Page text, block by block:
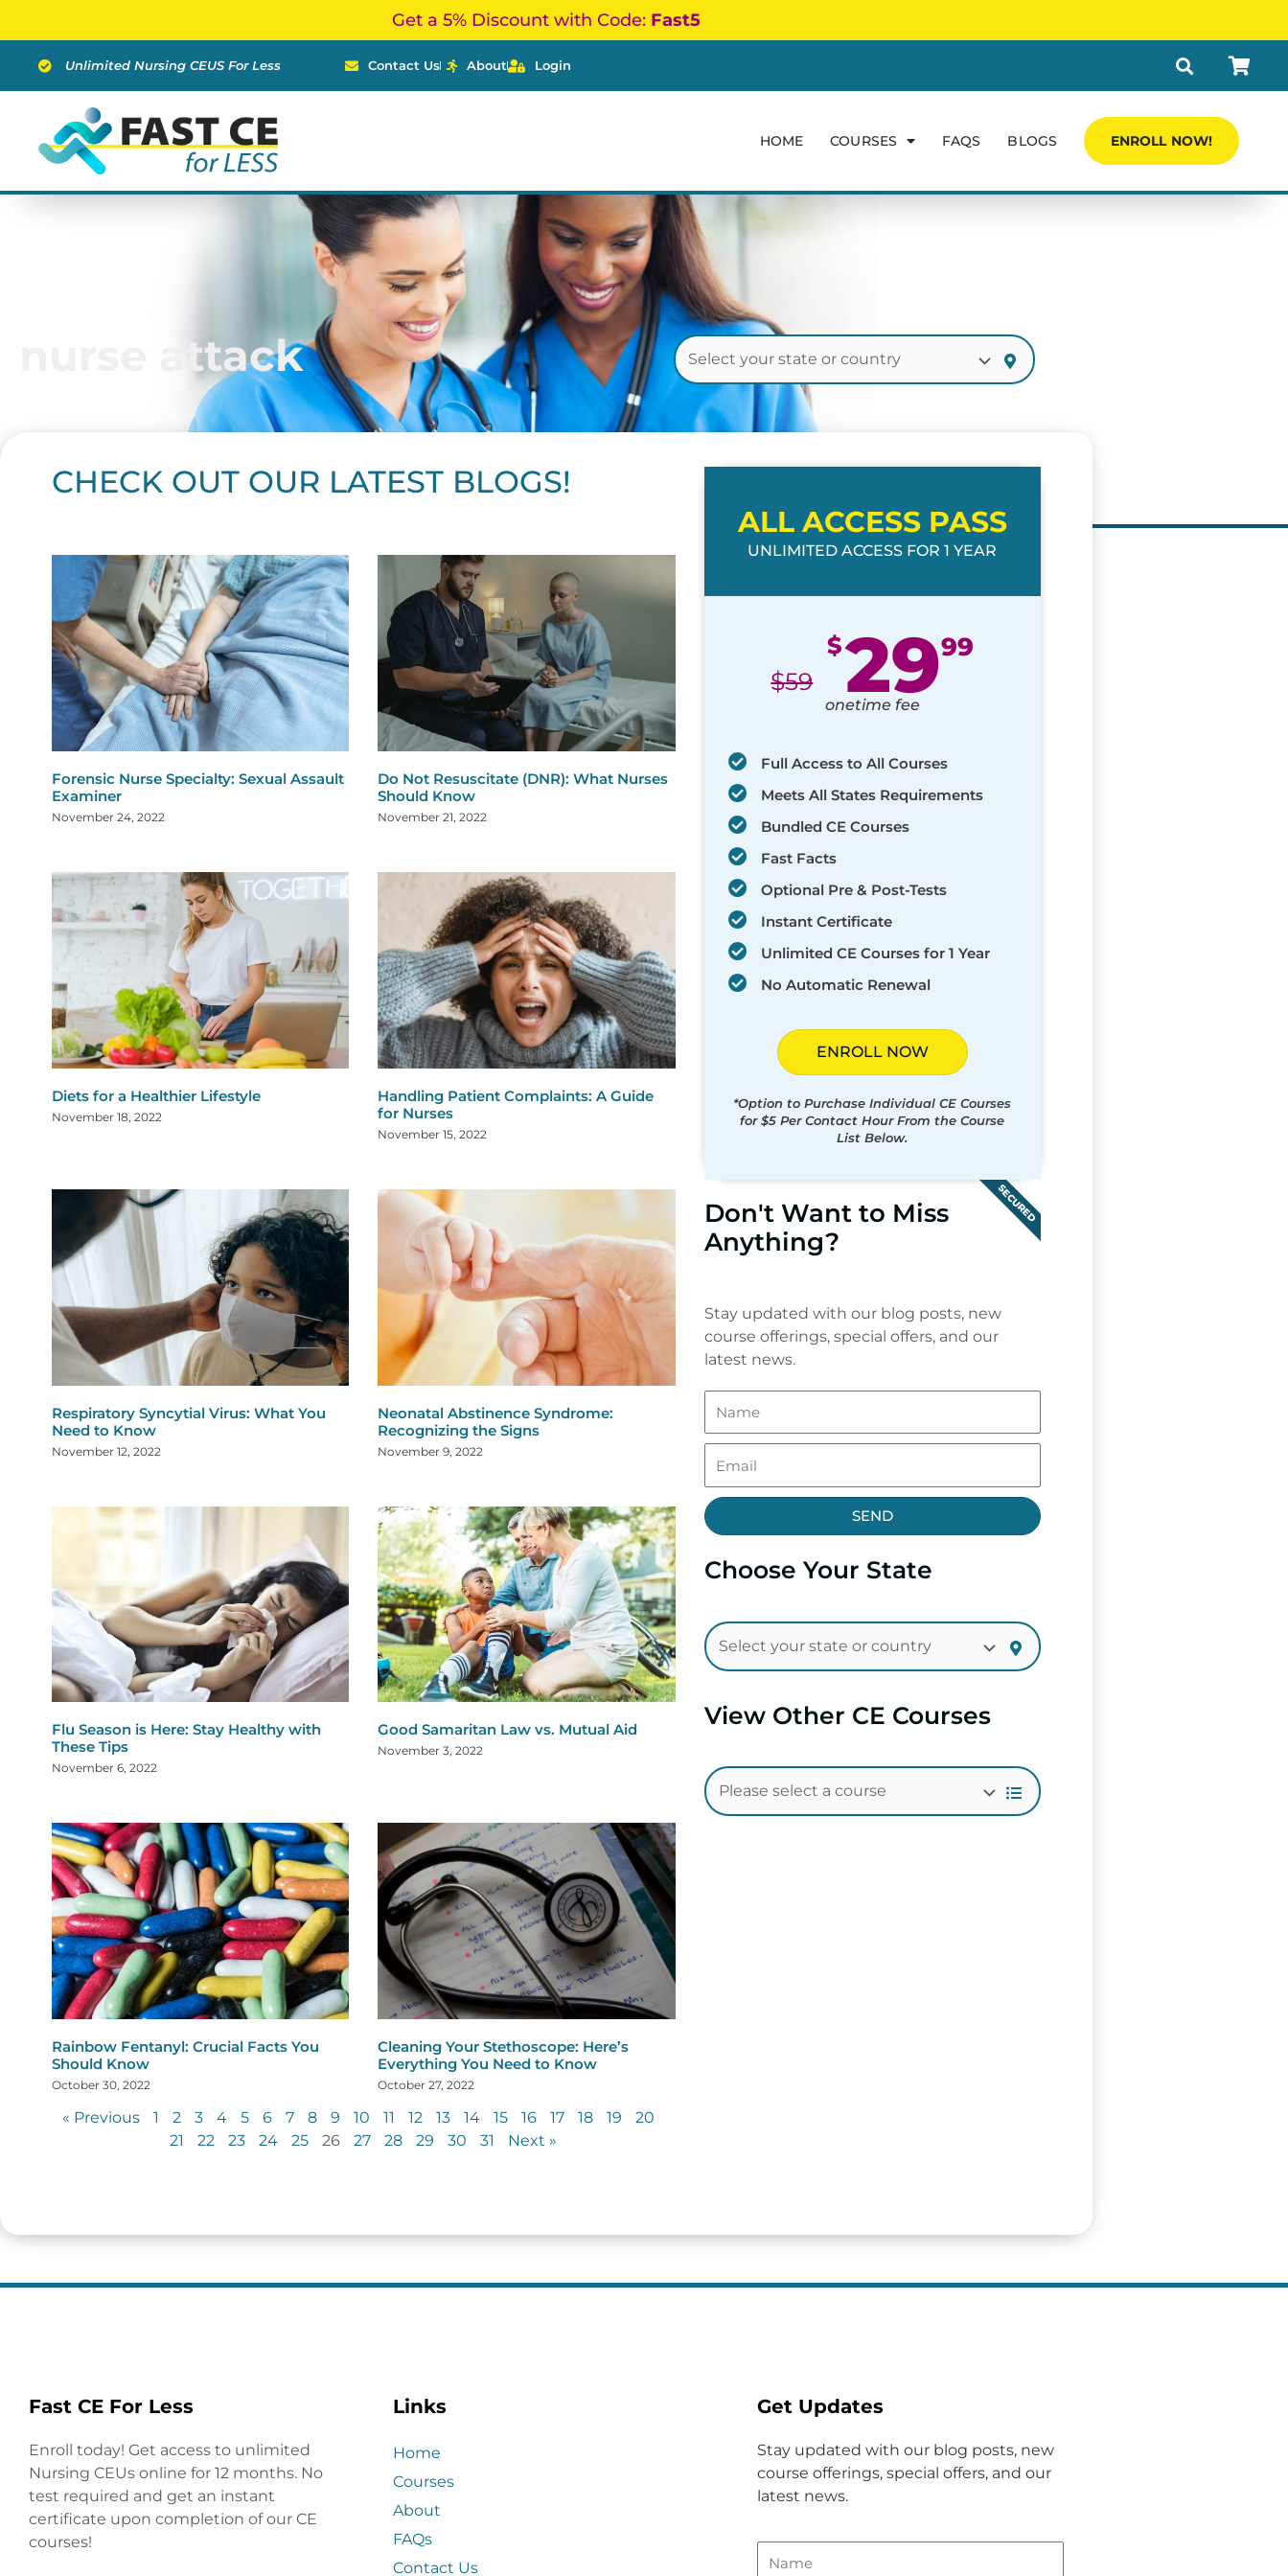
content
Get a 5% Discount with Code: Fast5
Unlimited Nursing CEUS For Less Contact Us About Login
HOME COURSES FAQS BLOGS ENROLL NOW!
nurse attack
CHECK OUT OUR LATEST BLOGS!
Forensic Nurse Specialty: Sexual Assault
Examiner
November 24, 2022
Do Not Resuscitate (DNR): What Nurses
Should Know
November 21, 2022
Diets for a Healthier Lifestyle
November 18, 2022
Handling Patient Complaints: A Guide
for Nurses
November 15, 2022
Respiratory Syncytial Virus: What You
Need to Know
November 12, 2022
Neonatal Abstinence Syndrome:
Recognizing the Signs
November 9, 2022
Flu Season is Here: Stay Healthy with
These Tips
November 6, 2022
Good Samaritan Law vs. Mutual Aid
November 3, 2022
Rainbow Fentanyl: Crucial Facts You
Should Know
October 30, 2022
Cleaning Your Stethoscope: Here’s
Everything You Need to Know
October 27, 2022
« Previous
Page
1
Page
2
Page
3
Page
4
Page
5
Page
6
Page
7
Page
8
Page
9 10 11
Page
12
Page
13
Page
14 15 16 17 18 19 20
21
Page
22
Page
23
Page
24
Page
25
Page
26 27 28
Page
29
Page
30
Page
31 Next »
ALL ACCESS PASS
UNLIMITED ACCESS FOR 1 YEAR
$59
$2999
onetime fee
Full Access to All Courses
Meets All States Requirements
Bundled CE Courses
Fast Facts
Optional Pre & Post-Tests
Instant Certificate
Unlimited CE Courses for 1 Year
No Automatic Renewal
ENROLL NOW
*Option to Purchase Individual CE Courses
for $5 Per Contact Hour From the Course
List Below.
SECURED
Don't Want to Miss
Anything?
Stay updated with our blog posts, new
course offerings, special offers, and our
latest news.
SEND
Choose Your State
View Other CE Courses
Fast CE For Less
Enroll today! Get access to unlimited
Nursing CEUs online for 12 months. No
test required and get an instant
certificate upon completion of our CE
courses!
Links
Home
Courses
About
FAQs
Contact Us
Get Updates
Stay updated with our blog posts, new
course offerings, special offers, and our
latest news.